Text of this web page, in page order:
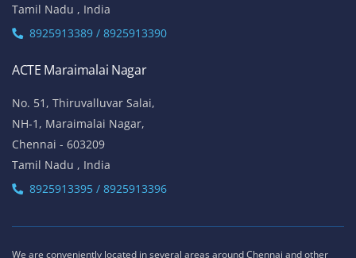
Tamil Nadu , India
8925913389 / 8925913390
ACTE Maraimalai Nagar
No. 51, Thiruvalluvar Salai,
NH-1, Maraimalai Nagar,
Chennai - 603209
Tamil Nadu , India
8925913395 / 8925913396
We are conveniently located in several areas around Chennai and other